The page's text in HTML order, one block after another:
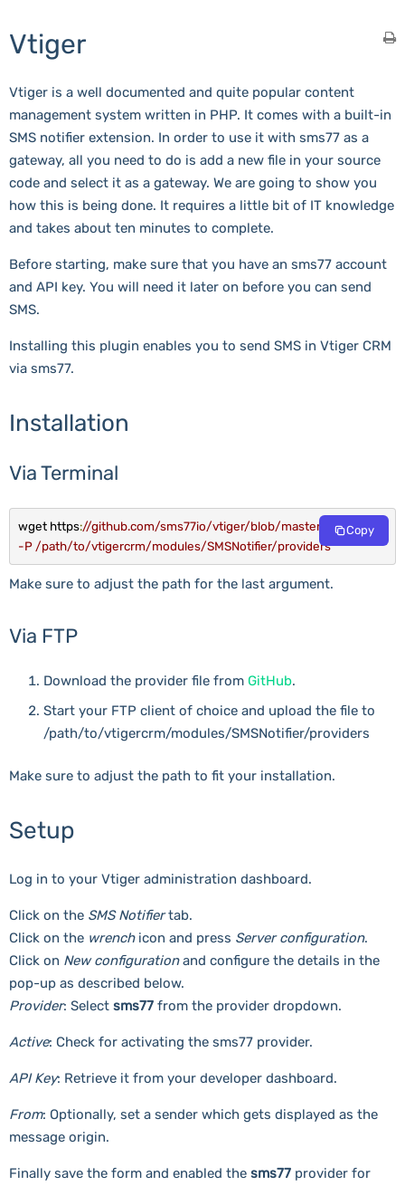
Vtiger
Vtiger is a well documented and quite popular content
management system written in PHP. It comes with a built-in
SMS notifier extension. In order to use it with sms77 as a
gateway, all you need to do is add a new file in your source
code and select it as a gateway. We are going to show you
how this is being done. It requires a little bit of IT knowledge
and takes about ten minutes to complete.
Before starting, make sure that you have an sms77 account
and API key. You will need it later on before you can send
SMS.
Installing this plugin enables you to send SMS in Vtiger CRM
via sms77.
Installation
Via Terminal
wget https://github.com/sms77io/vtiger/blob/master/Sms77.php
-P /path/to/vtigercrm/modules/SMSNotifier/providers
Copy
Make sure to adjust the path for the last argument.
Via FTP
Download the provider file from GitHub.
Start your FTP client of choice and upload the file to
/path/to/vtigercrm/modules/SMSNotifier/providers
Make sure to adjust the path to fit your installation.
Setup
Log in to your Vtiger administration dashboard.
Click on the SMS Notifiertab.
Click on the wrenchicon and press Server configuration.
Click on New configurationand configure the details in the
pop-up as described below.
Provider: Select sms77 from the provider dropdown.
Active: Check for activating the sms77 provider.
API Key: Retrieve it from your developer dashboard.
From: Optionally, set a sender which gets displayed as the
message origin.
Finally save the form and enabled the sms77 provider for